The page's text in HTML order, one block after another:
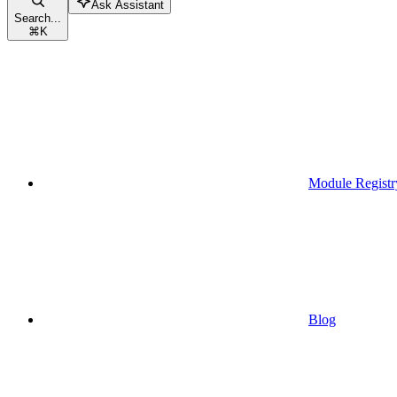
Search...
⌘K
Ask Assistant
Module
Blog